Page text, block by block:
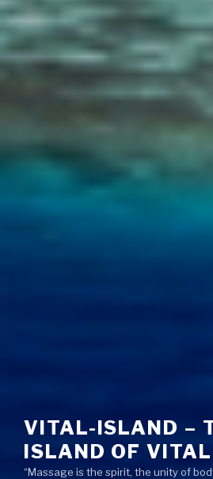
VITAL-ISLAND –
ISLAND OF
“Massage is the spirit, the unity of